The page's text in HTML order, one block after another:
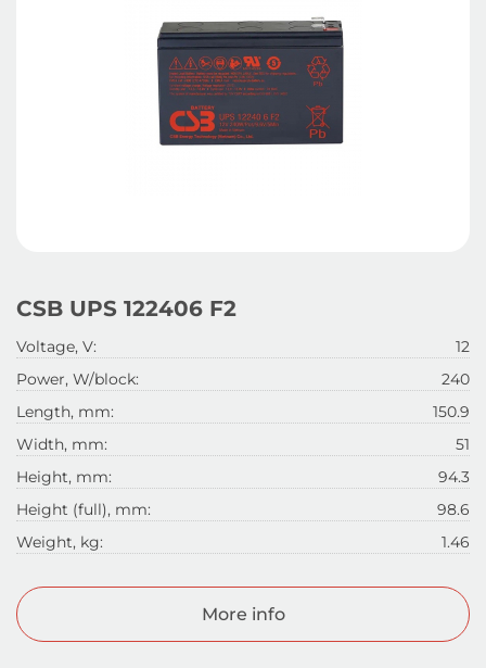
CSB UPS 122406 F2
Voltage, V:
12
Power, W/block:
240
Length, mm:
150.9
Width, mm:
51
Height, mm:
94.3
Height (full), mm:
98.6
Weight, kg:
1.46
More info